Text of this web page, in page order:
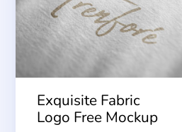
Exquisite Fabric
Logo Free Mockup